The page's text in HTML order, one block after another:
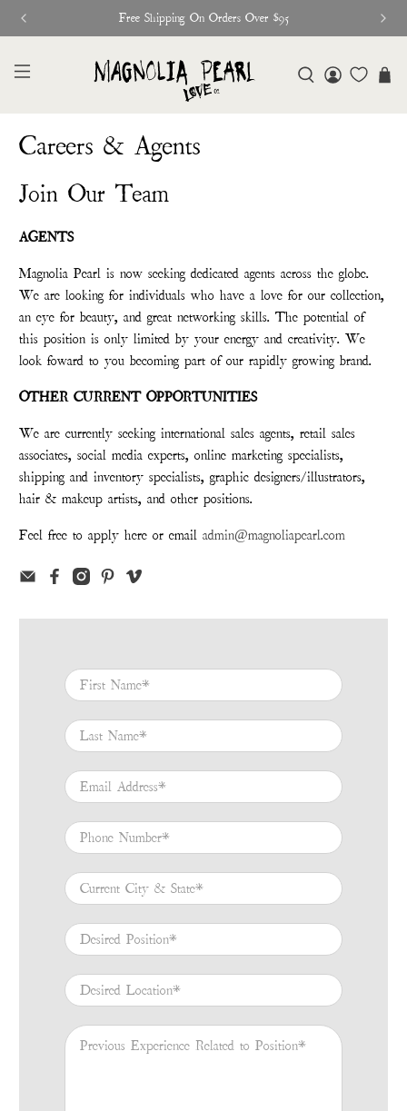
Free Shipping On Orders Over $95
Careers & Agents
Join Our Team
AGENTS
Magnolia Pearl is now seeking dedicated agents across the globe.
We are looking for individuals who have a love for our collection,
an eye for beauty, and great networking skills. The potential of
this position is only limited by your energy and creativity. We
look foward to you becoming part of our rapidly growing brand.
OTHER CURRENT OPPORTUNITIES
We are currently seeking international sales agents, retail sales
associates, social media experts, online marketing specialists,
shipping and inventory specialists, graphic designers/illustrators,
hair & makeup artists, and other positions.
Feel free to apply here or emailadmin@magnoliapearl.com
First Name*
Last Name*
Email Address*
Phone Number*
Current City & State*
Desired Position*
Desired Location*
Previous Experience Related to Position